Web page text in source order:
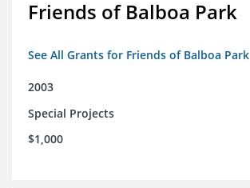
Friends of Balboa Park
See All Grants for Friends of Balboa Park
2003
Special Projects
$1,000